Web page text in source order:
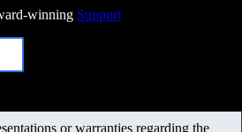
winning Support
or warranties regarding the